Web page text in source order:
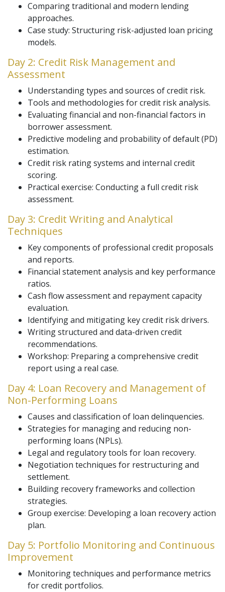
Comparing traditional and modern lending
approaches.
Case study: Structuring risk-adjusted loan pricing
models.
Day 2: Credit Risk Management and
Assessment
Understanding types and sources of credit risk.
Tools and methodologies for credit risk analysis.
Evaluating financial and non-financial factors in
borrower assessment.
Predictive modeling and probability of default (PD)
estimation.
Credit risk rating systems and internal credit
scoring.
Practical exercise: Conducting a full credit risk
assessment.
Day 3: Credit Writing and Analytical
Techniques
Key components of professional credit proposals
and reports.
Financial statement analysis and key performance
ratios.
Cash flow assessment and repayment capacity
evaluation.
Identifying and mitigating key credit risk drivers.
Writing structured and data-driven credit
recommendations.
Workshop: Preparing a comprehensive credit
report using a real case.
Day 4: Loan Recovery and Management of
Non-Performing Loans
Causes and classification of loan delinquencies.
Strategies for managing and reducing non-
performing loans (NPLs).
Legal and regulatory tools for loan recovery.
Negotiation techniques for restructuring and
settlement.
Building recovery frameworks and collection
strategies.
Group exercise: Developing a loan recovery action
plan.
Day 5: Portfolio Monitoring and Continuous
Improvement
Monitoring techniques and performance metrics
for credit portfolios.